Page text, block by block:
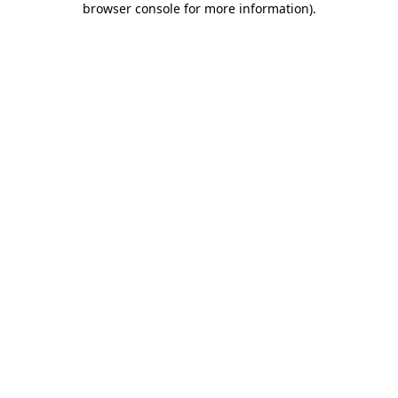
browser console for more information).